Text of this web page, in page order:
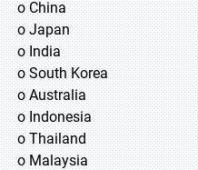
o China
o Japan
o India
o South Korea
o Australia
o Indonesia
o Thailand
o Malaysia